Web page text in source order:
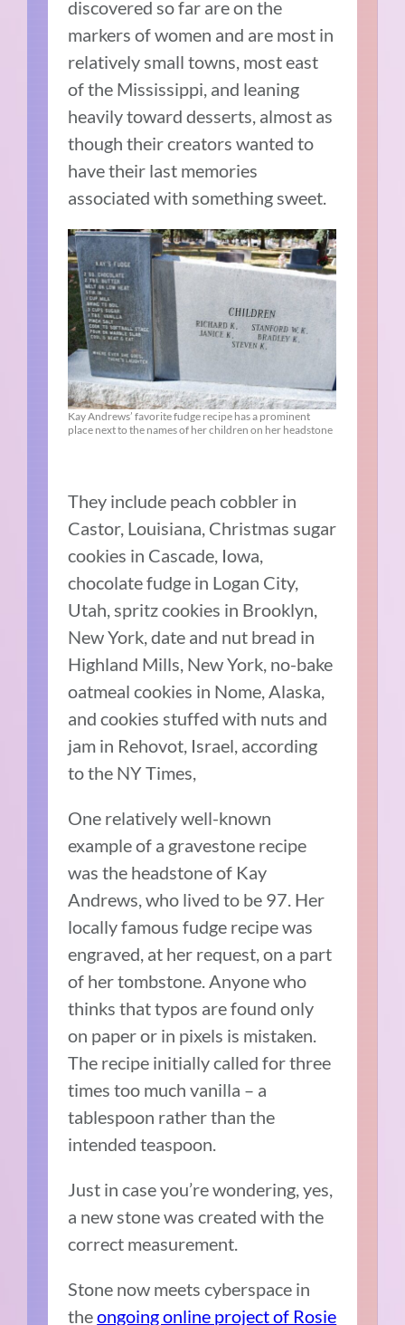
discovered so far are on the
markers of women and are most in
relatively small towns, most east
of the Mississippi, and leaning
heavily toward desserts, almost as
though their creators wanted to
have their last memories
associated with something sweet.
Kay Andrews’ favorite fudge recipe has a prominent
place next to the names of her children on her headstone
They include peach cobbler in
Castor, Louisiana, Christmas sugar
cookies in Cascade, Iowa,
chocolate fudge in Logan City,
Utah, spritz cookies in Brooklyn,
New York, date and nut bread in
Highland Mills, New York, no-bake
oatmeal cookies in Nome, Alaska,
and cookies stuffed with nuts and
jam in Rehovot, Israel, according
to the NY Times,
One relatively well-known
example of a gravestone recipe
was the headstone of Kay
Andrews, who lived to be 97. Her
locally famous fudge recipe was
engraved, at her request, on a part
of her tombstone. Anyone who
thinks that typos are found only
on paper or in pixels is mistaken.
The recipe initially called for three
times too much vanilla – a
tablespoon rather than the
intended teaspoon.
Just in case you’re wondering, yes,
a new stone was created with the
correct measurement.
Stone now meets cyberspace in
theongoing online project of Rosie